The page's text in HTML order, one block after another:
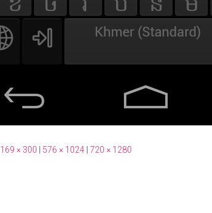
169 × 300 576 × 1024 720 × 1280